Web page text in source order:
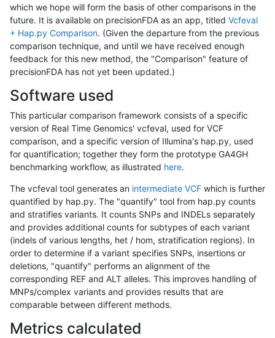
which we hope will form the basis of other comparisons in the
future. It is available on precisionFDA as an app, titled Vcfeval
+ Hap.py Comparison. (Given the departure from the previous
comparison technique, and until we have received enough
feedback for this new method, the "Comparison" feature of
precisionFDA has not yet been updated.)
Software used
This particular comparison framework consists of a specific
version of Real Time Genomics' vcfeval, used for VCF
comparison, and a specific version of Illumina's hap.py, used
for quantification; together they form the prototype GA4GH
benchmarking workflow, as illustrated here.
The vcfeval tool generates an intermediate VCF which is further
quantified by hap.py. The "quantify" tool from hap.py counts
and stratifies variants. It counts SNPs and INDELs separately
and provides additional counts for subtypes of each variant
(indels of various lengths, het / hom, stratification regions). In
order to determine if a variant specifies SNPs, insertions or
deletions, "quantify" performs an alignment of the
corresponding REF and ALT alleles. This improves handling of
MNPs/complex variants and provides results that are
comparable between different methods.
Metrics calculated